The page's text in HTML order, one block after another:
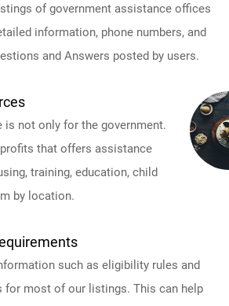
of government assistance offices
information, phone numbers, and
and Answers posted by users.
is not only for the government.
that offers assistance
training, education, child
by location.
such as eligibility rules and
for most of our listings. This can help